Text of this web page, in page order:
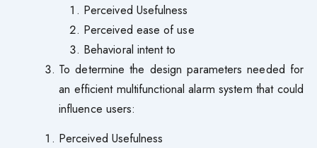
Perceived Usefulness
Perceived ease of use
Behavioral intent to
To determine the design parameters needed for
an efficient multifunctional alarm system that could
influence users:
Perceived Usefulness